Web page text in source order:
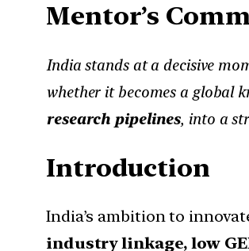
Mentor’s
India stands at a decisive
whether it becomes a global
research pipelines, into a
Introduction
India’s ambition to
industry linkage, low